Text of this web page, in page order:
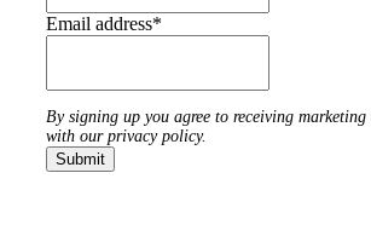
Email address*
By signing up you agree to receiving
with our privacy policy.